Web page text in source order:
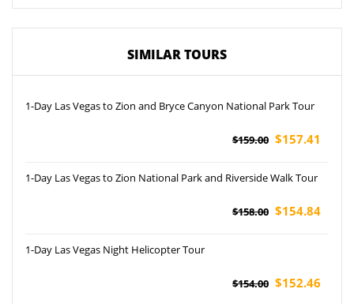
SIMILAR TOURS
1-Day Las Vegas to Zion and Bryce Canyon National Park Tour
$159.00 $157.41
1-Day Las Vegas to Zion National Park and Riverside Walk Tour
$158.00 $154.84
1-Day Las Vegas Night Helicopter Tour
$154.00 $152.46